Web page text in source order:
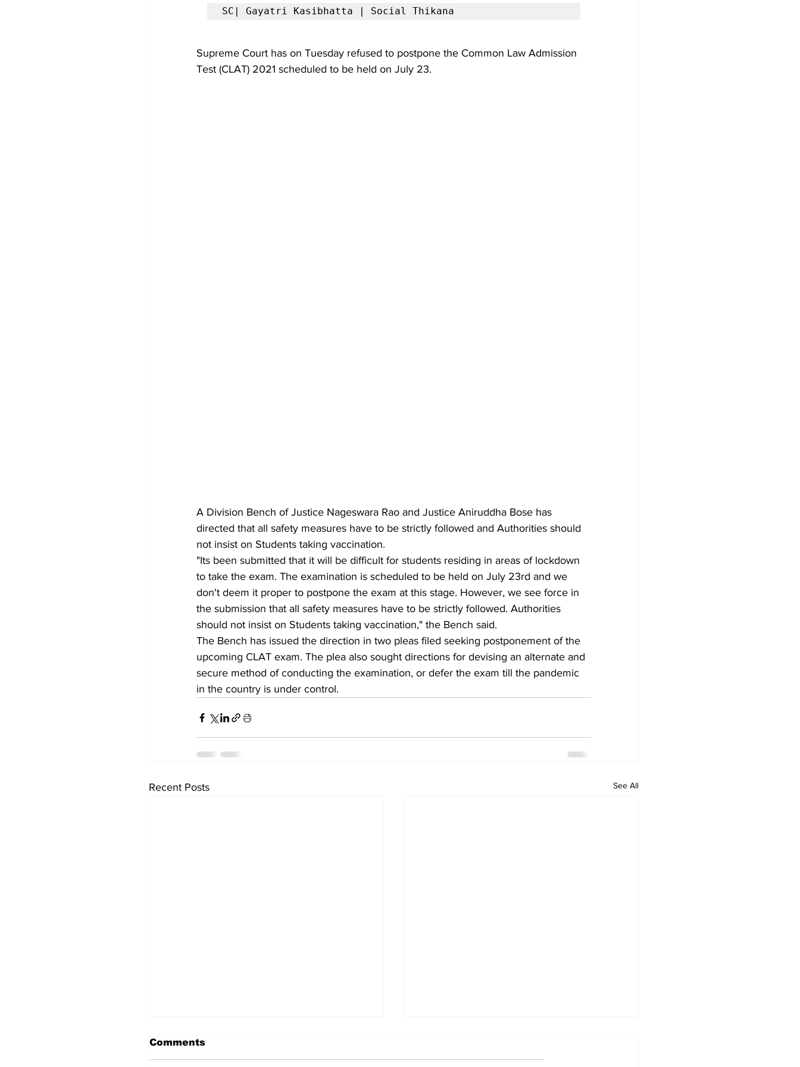
SC| Gayatri Kasibhatta | Social Thikana
Supreme Court has on Tuesday refused to postpone the Common Law Admission
Test (CLAT) 2021 scheduled to be held on July 23.
A Division Bench of Justice Nageswara Rao and Justice Aniruddha Bose has
directed that all safety measures have to be strictly followed and Authorities should
not insist on Students taking vaccination.
"Its been submitted that it will be difficult for students residing in areas of lockdown
to take the exam. The examination is scheduled to be held on July 23rd and we
don't deem it proper to postpone the exam at this stage. However, we see force in
the submission that all safety measures have to be strictly followed. Authorities
should not insist on Students taking vaccination," the Bench said.
The Bench has issued the direction in two pleas filed seeking postponement of the
upcoming CLAT exam. The plea also sought directions for devising an alternate and
secure method of conducting the examination, or defer the exam till the pandemic
in the country is under control.
Recent Posts See All
Comments